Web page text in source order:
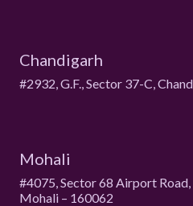
Chandigarh
#2932, G.F., Sector 37-C,
Mohali
#4075, Sector 68 Airport Road,
Mohali – 160062